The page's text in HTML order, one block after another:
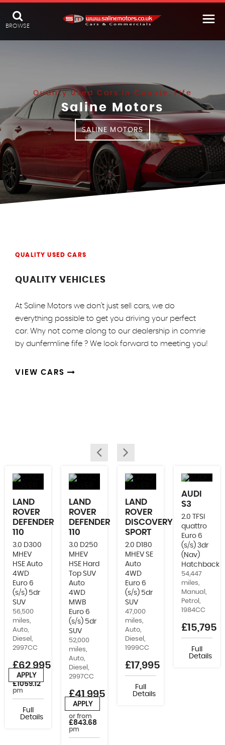
BROWSE
Quality Used Cars In Comrie, Fife
Saline Motors
SALINE MOTORS
QUALITY USED CARS
QUALITY VEHICLES
At Saline Motors we don't just sell cars, we do
everything possible to get you driving your perfect
car. Why not come along to our dealership in comrie
by dunfermline fife ? We look forward to meeting you!
VIEW CARS
LAND
ROVER
DEFENDER
110
3.0 D300
MHEV
HSE Auto
4WD
Euro 6
(s/s) 5dr
SUV
56,500
miles,
Auto,
Diesel,
2997CC
£62,995
or from
£1059.12
pm
APPLY
Full
Details
LAND
ROVER
DEFENDER
110
3.0 D250
MHEV
HSE Hard
Top SUV
Auto
4WD
MWB
Euro 6
(s/s) 5dr
SUV
52,000
miles,
Auto,
Diesel,
2997CC
£41,995
+VAT
or from
£843.68
pm
APPLY
LAND
ROVER
DISCOVERY
SPORT
2.0 D180
MHEV SE
Auto
4WD
Euro 6
(s/s) 5dr
SUV
47,000
miles,
Auto,
Diesel,
1999CC
£17,995
Full
Details
AUDI
S3
2.0 TFSI
quattro
Euro 6
(s/s) 3dr
(Nav)
Hatchback
54,447
miles,
Manual,
Petrol,
1984CC
£15,795
Full
Details